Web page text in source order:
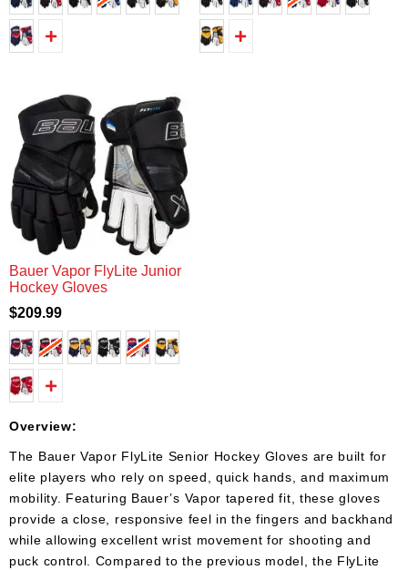
Bauer Vapor FlyLite Junior
Hockey Gloves
$209.99
Overview:
The Bauer Vapor FlyLite Senior Hockey Gloves are built for
elite players who rely on speed, quick hands, and maximum
mobility. Featuring Bauer’s Vapor tapered fit, these gloves
provide a close, responsive feel in the fingers and backhand
while allowing excellent wrist movement for shooting and
puck control. Compared to the previous model, the FlyLite